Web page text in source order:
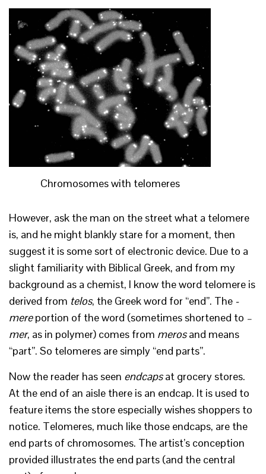
Chromosomes with telomeres
However, ask the man on the street what a telomere
is, and he might blankly stare for a moment, then
suggest it is some sort of electronic device. Due to a
slight familiarity with Biblical Greek, and from my
background as a chemist, I know the word telomere is
derived from telos, the Greek word for “end”. The -
mereportion of the word (sometimes shortened to –
mer, as in polymer) comes from merosand means
“part”. So telomeres are simply “end parts”.
Now the reader has seen endcapsat grocery stores.
At the end of an aisle there is an endcap. It is used to
feature items the store especially wishes shoppers to
notice. Telomeres, much like those endcaps, are the
end parts of chromosomes. The artist’s conception
provided illustrates the end parts (and the central